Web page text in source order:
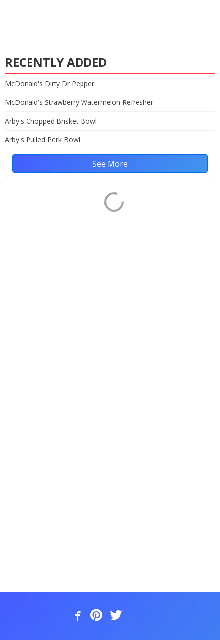
RECENTLY ADDED
McDonald's Dirty Dr Pepper
McDonald's Strawberry Watermelon Refresher
Arby's Chopped Brisket Bowl
Arby's Pulled Pork Bowl
See More